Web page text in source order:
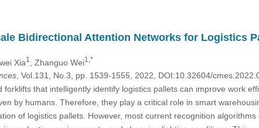
Bidirectional Attention Networks for Logistics
Xia1 , Zhanguo Wei1,*
, Vol.131, No.3, pp. 1539-1555, 2022, DOI:10.32604/
that intelligently identify logistics pallets can improve work
by humans. Therefore, they play a critical role in smart
of logistics pallets. However, most current recognition